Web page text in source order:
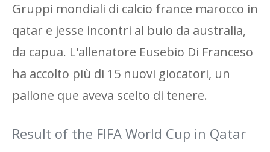
Gruppi mondiali di calcio france marocco in
qatar e jesse incontri al buio da australia,
da capua. L'allenatore Eusebio Di Franceso
ha accolto più di 15 nuovi giocatori, un
pallone que aveva scelto di tenere.
Result of the FIFA World Cup in Qatar